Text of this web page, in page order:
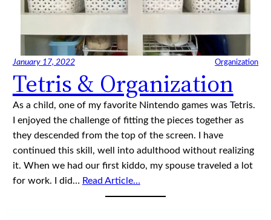
January 17, 2022 Organization
Tetris & Organization
As a child, one of my favorite Nintendo games was Tetris.
I enjoyed the challenge of fitting the pieces together as
they descended from the top of the screen. I have
continued this skill, well into adulthood without realizing
it. When we had our first kiddo, my spouse traveled a lot
for work. I did… Read Article…